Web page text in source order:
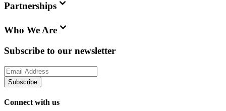
Partnerships
Who We Are
Subscribe to our newsletter
Subscribe
Connect with us